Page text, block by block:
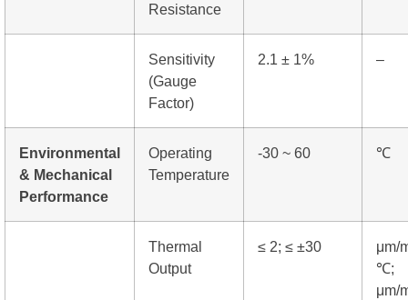
Resistance
Sensitivity
(Gauge
Factor)
2.1 ± 1% –
Environmental
& Mechanical
Performance
Operating
Temperature
-30 ~ 60 ℃
Thermal
Output
≤ 2; ≤ ±30
μm/
℃;
μm/